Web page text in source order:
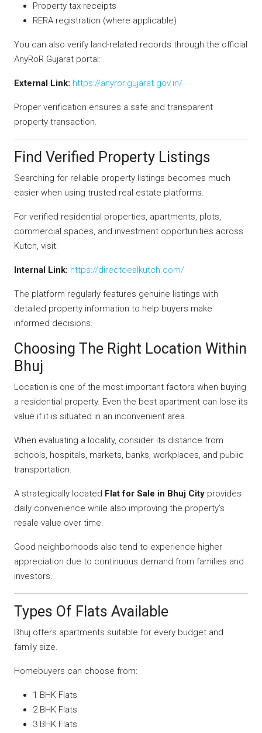
Property tax receipts
RERA registration (where applicable)
You can also verify land-related records through the official
AnyRoR Gujarat portal:
External Link: https://anyror.gujarat.gov.in/
Proper verification ensures a safe and transparent
property transaction.
Find Verified Property Listings
Searching for reliable property listings becomes much
easier when using trusted real estate platforms.
For verified residential properties, apartments, plots,
commercial spaces, and investment opportunities across
Kutch, visit:
Internal Link: https://directdealkutch.com/
The platform regularly features genuine listings with
detailed property information to help buyers make
informed decisions.
Choosing The Right Location Within
Bhuj
Location is one of the most important factors when buying
a residential property. Even the best apartment can lose its
value if it is situated in an inconvenient area.
When evaluating a locality, consider its distance from
schools, hospitals, markets, banks, workplaces, and public
transportation.
A strategically located Flat for Sale in Bhuj City provides
daily convenience while also improving the property’s
resale value over time.
Good neighborhoods also tend to experience higher
appreciation due to continuous demand from families and
investors.
Types Of Flats Available
Bhuj offers apartments suitable for every budget and
family size.
Homebuyers can choose from:
1 BHK Flats
2 BHK Flats
3 BHK Flats